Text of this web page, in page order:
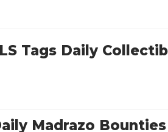
Tags Daily
Madrazo